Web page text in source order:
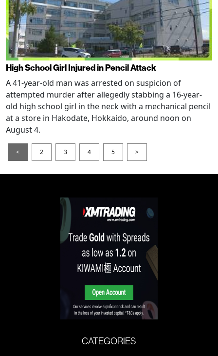
High School Girl Injured in Pencil Attack
A 41-year-old man was arrested on suspicion of
attempted murder after allegedly stabbing a 16-year-
old high school girl in the neck with a mechanical pencil
at a store in Hakodate, Hokkaido, around noon on
August 4.
< 2 3 4 5 >
CATEGORIES